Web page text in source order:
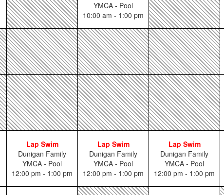
YMCA - Pool
10:00 am - 1:00 pm
Lap Swim
Dunigan Family
YMCA - Pool
12:00 pm - 1:00 pm
Lap Swim
Dunigan Family
YMCA - Pool
12:00 pm - 1:00 pm
Lap Swim
Dunigan Family
YMCA - Pool
12:00 pm - 1:00 pm